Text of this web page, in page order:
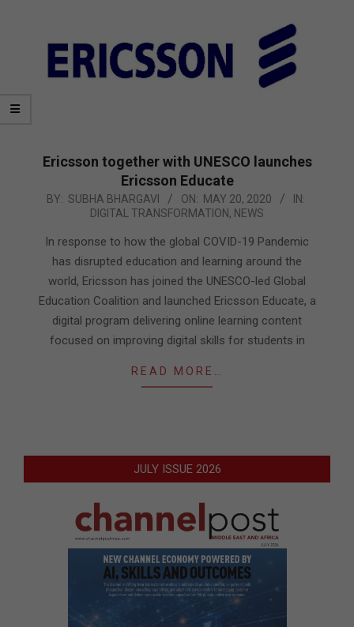
Ericsson together with UNESCO launches
Ericsson Educate
2020-
20
BY: SUBHA BHARGAVI ON: MAY 20, 2020
IN:
DIGITAL TRANSFORMATION, NEWS
In response to how the global COVID-19 Pandemic
has disrupted education and learning around the
world, Ericsson has joined the UNESCO-led Global
Education Coalition and launched Ericsson Educate, a
digital program delivering online learning content
focused on improving digital skills for students in
READ MORE…
JULY ISSUE 2026